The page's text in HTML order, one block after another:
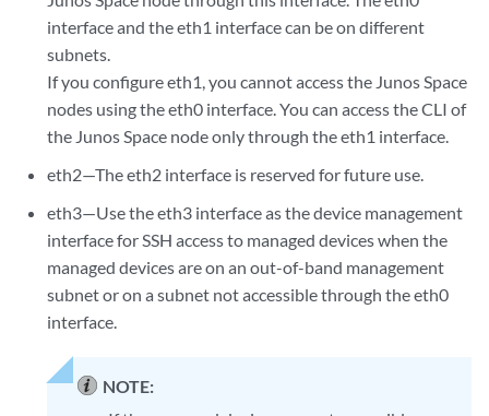
interface and the eth1 interface can be on different
subnets.
If you configure eth1, you cannot access the Junos Space
nodes using the eth0 interface. You can access the CLI of
the Junos Space node only through the eth1 interface.
eth2—The eth2 interface is reserved for future use.
eth3—Use the eth3 interface as the device management
interface for SSH access to managed devices when the
managed devices are on an out-of-band management
subnet or on a subnet not accessible through the eth0
interface.
NOTE: